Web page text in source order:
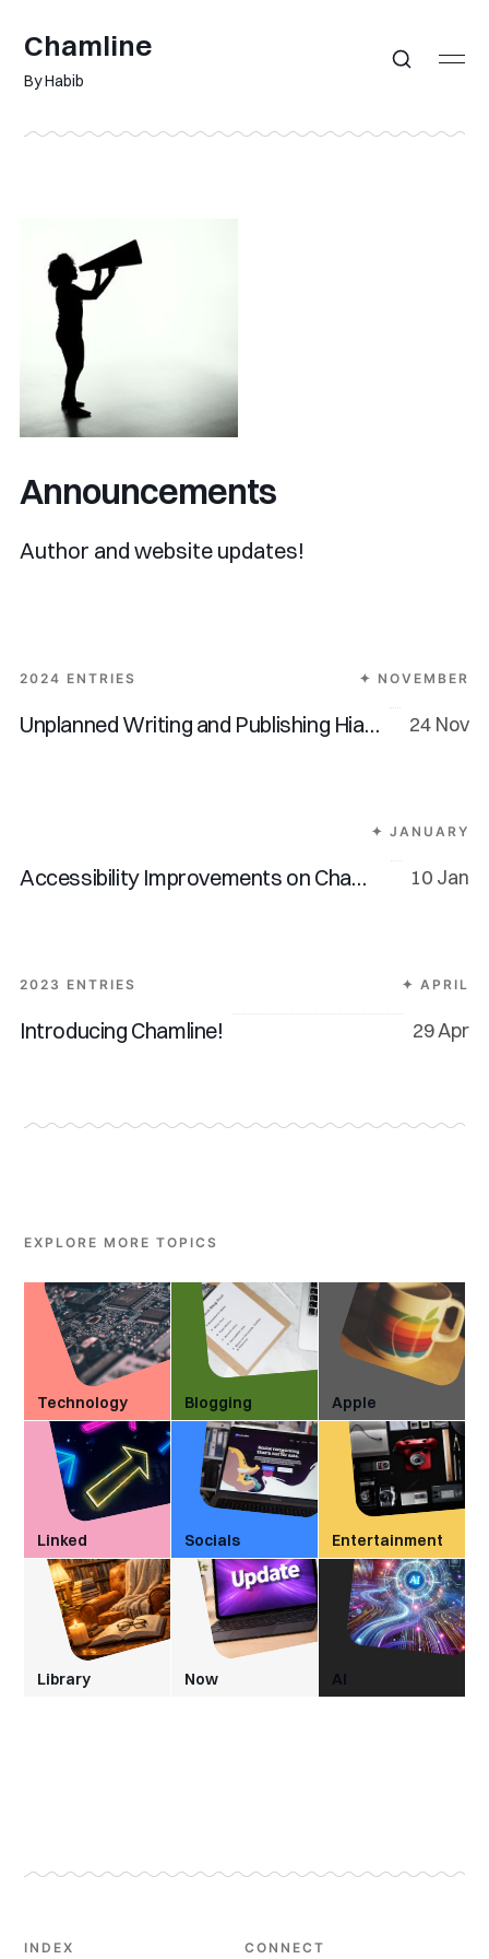
Chamline
By Habib
Announcements
Author and website updates!
2024 ENTRIES ✦ NOVEMBER
Unplanned Writing and Publishing Hiatus 24 Nov
✦ JANUARY
Accessibility Improvements on Chamline 10 Jan
2023 ENTRIES ✦ APRIL
Introducing Chamline! 29 Apr
EXPLORE MORE TOPICS
Technology Blogging Apple
Linked Socials Entertainment
Library Now AI
INDEX CONNECT